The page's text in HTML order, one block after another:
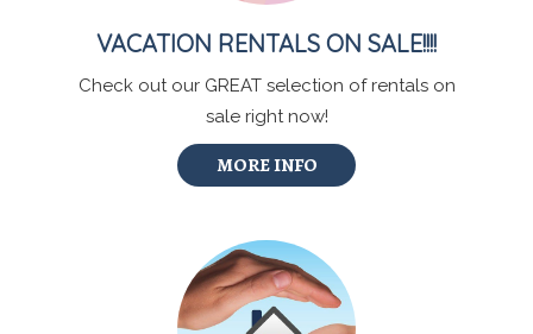
VACATION RENTALS ON SALE!!!!
Check out our GREAT selection of rentals on
sale right now!
MORE INFO